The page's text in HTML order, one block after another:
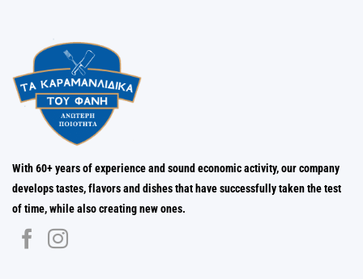
With 60+ years of experience and sound economic activity, our company
develops tastes, flavors and dishes that have successfully taken the test
of time, while also creating new ones.